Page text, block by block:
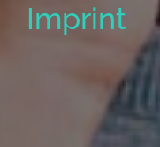
Imprint